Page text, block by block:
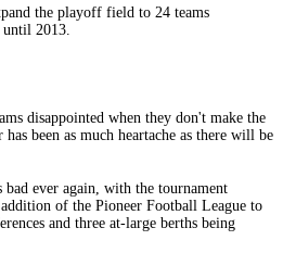
the playoff field to 24 teams
2013.
disappointed when they don't make the
been as much heartache as there will be
ever again, with the tournament
of the Pioneer Football League to
and three at-large berths being